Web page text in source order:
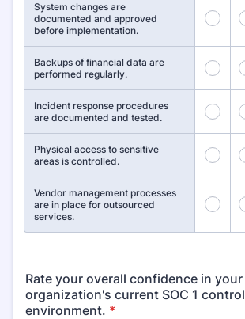
System changes are
documented and approved
before implementation.
10
Backups of financial data are
performed regularly.
13
Incident response procedures
are documented and tested.
16
Physical access to sensitive
areas is controlled.
19
Vendor management processes
are in place for outsourced
services.
22
Rate your overall confidence in your
organization's current SOC 1 control
environment. *